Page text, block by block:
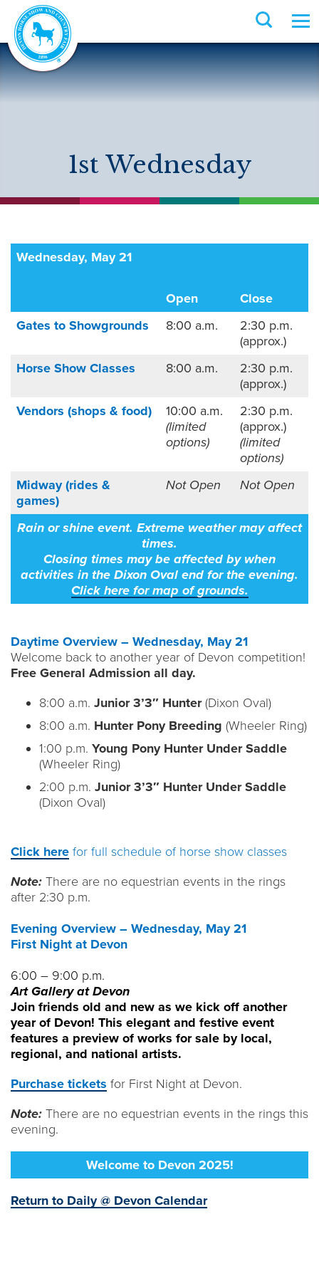
1st Wednesday
Wednesday, May 21
Open
Close
Gates to Showgrounds
8:00 a.m.
2:30 p.m.
(approx.)
Horse Show Classes
8:00 a.m.
2:30 p.m.
(approx.)
Vendors (shops & food)
10:00 a.m.
(limited
options)
2:30 p.m.
(approx.)
(limited
options)
Midway (rides &
games)
Not Open Not Open
Rain or shine event. Extreme weather may affect
times.
Closing times may be affected by when
activities in the Dixon Oval end for the evening.
Click here for map of grounds.
Daytime Overview – Wednesday, May 21
Welcome back to another year of Devon competition!
Free General Admission all day.
8:00 a.m. Junior 3’3″ Hunter(Dixon Oval)
8:00 a.m. Hunter Pony Breeding (Wheeler Ring)
1:00 p.m. Young Pony Hunter Under Saddle
(Wheeler Ring)
2:00 p.m. Junior 3’3″ Hunter Under Saddle
(Dixon Oval)
Click here for full schedule of horse show classes
Note: There are no equestrian events in the rings
after 2:30 p.m.
Evening Overview – Wednesday, May 21
First Night at Devon
6:00 – 9:00 p.m.
Art Gallery at Devon
Join friends old and new as we kick off another
year of Devon! This elegant and festive event
features a preview of works for sale by local,
regional, and national artists.
Purchase tickets for First Night at Devon.
Note: There are no equestrian events in the rings this
evening.
Welcome to Devon 2025!
Return to Daily @ Devon Calendar